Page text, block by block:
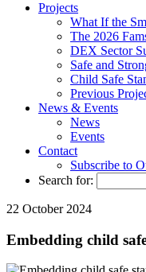
Projects
What If the
The 2026
DEX Sector
Safe and
Child Safe
Previous
News & Events
News
Events
Contact
Subscribe to
Search for:
22 October 2024
Embedding child